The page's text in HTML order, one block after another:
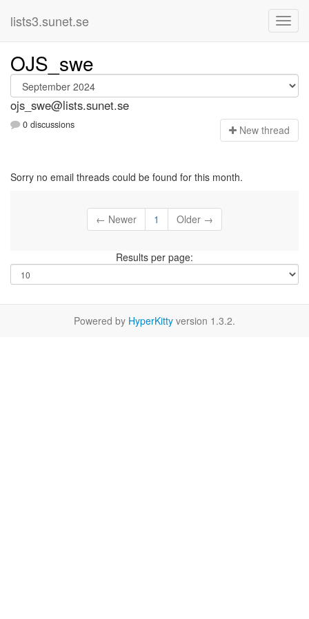
lists3.sunet.se
OJS_swe
ojs_swe@lists.sunet.se
0 discussions New thread
Sorry no email threads could be found for this month.
← Newer 1 Older →
Results per page:
Powered by HyperKitty version 1.3.2.